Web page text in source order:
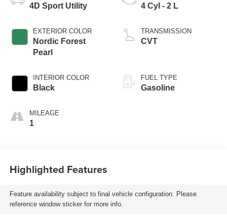
4D Sport Utility
EXTERIOR COLOR
Nordic Forest
Pearl
INTERIOR COLOR
Black
MILEAGE
1
4 Cyl - 2 L
TRANSMISSION
CVT
FUEL TYPE
Gasoline
Highlighted Features
Feature availability subject to final vehicle configuration. Please
reference window sticker for more info.